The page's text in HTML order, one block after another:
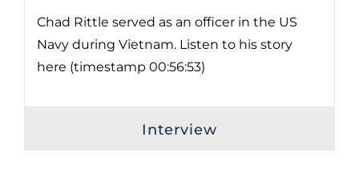
Chad Rittle served as an officer in the US
Navy during Vietnam. Listen to his story
here (timestamp 00:56:53)
Interview